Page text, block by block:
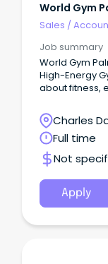
World Gym
Sales /
Job summary
World Gym
High-Energy
about fitness,
Charles
Territory
Full time
Not
Apply